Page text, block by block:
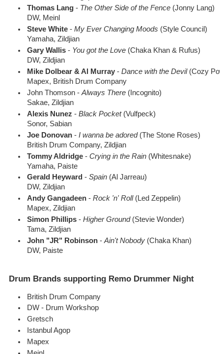
Thomas Lang - The Other Side of the Fence (Jonny Lang)
DW, Meinl
Steve White -My Ever Changing Moods (Style Council)
Yamaha, Zildjian
Gary Wallis - You got the Love (Chaka Khan & Rufus)
DW, Zildjian
Mike Dolbear & Al Murray -Dance with the Devil(Cozy
Mapex, British Drum Company
John Thomson -Always There (Incognito)
Sakae, Zildjian
Alexis Nunez -Black Pocket(Vulfpeck)
Sonor, Sabian
Joe Donovan -I wanna be adored(The Stone Roses)
British Drum Company, Zildjian
Tommy Aldridge -Crying in the Rain (Whitesnake)
Yamaha, Paiste
Gerald Heyward -Spain (Al Jarreau)
DW, Zildjian
Andy Gangadeen -Rock 'n' Roll(Led Zeppelin)
Mapex, Zildjian
Simon Phillips -Higher Ground(Stevie Wonder)
Tama, Zildjian
John "JR" Robinson -Ain't Nobody (Chaka Khan)
DW, Paiste
Drum Brands supporting Remo Drummer Night
British Drum Company
DW - Drum Workshop
Gretsch
Istanbul Agop
Mapex